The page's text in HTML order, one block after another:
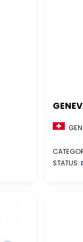
STATUS: